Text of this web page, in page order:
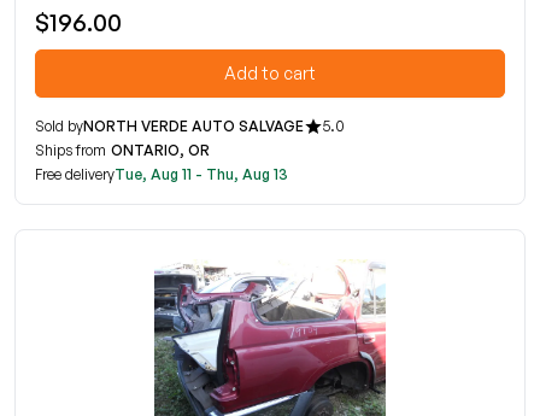
$196.00
Add to cart
Sold byNORTH VERDE AUTO SALVAGE
5.0
Ships from ONTARIO, OR
Free deliveryTue, Aug 11 - Thu, Aug 13